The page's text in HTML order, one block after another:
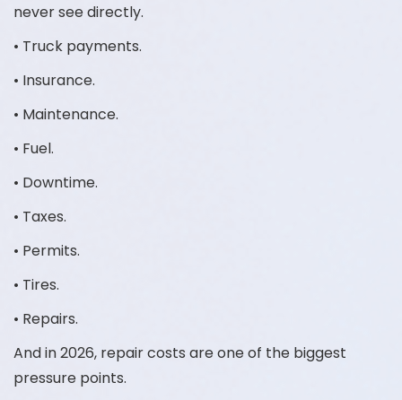
never see directly.
• Truck payments.
• Insurance.
• Maintenance.
• Fuel.
• Downtime.
• Taxes.
• Permits.
• Tires.
• Repairs.
And in 2026, repair costs are one of the biggest
pressure points.